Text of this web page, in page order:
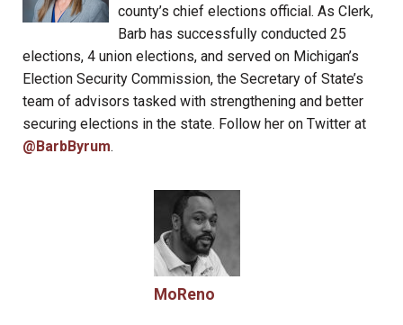
county’s chief elections official. As Clerk,
Barb has successfully conducted 25
elections, 4 union elections, and served on Michigan’s
Election Security Commission, the Secretary of State’s
team of advisors tasked with strengthening and better
securing elections in the state. Follow her on Twitter at
@BarbByrum.
MoReno